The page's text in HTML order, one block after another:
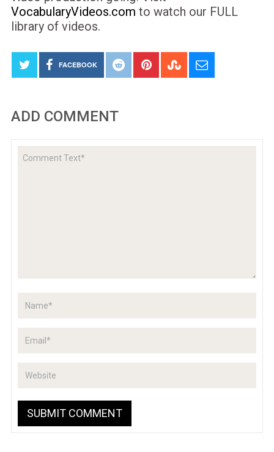
VocabularyVideos.com to watch our FULL
library of videos.
FACEBOOK
ADD COMMENT